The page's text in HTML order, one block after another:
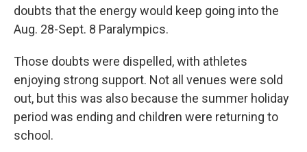
doubts that the energy would keep going into the
Aug. 28-Sept. 8 Paralympics.
Those doubts were dispelled, with athletes
enjoying strong support. Not all venues were sold
out, but this was also because the summer holiday
period was ending and children were returning to
school.